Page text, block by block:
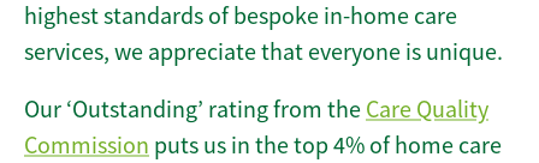
highest standards of bespoke in-home care
services, we appreciate that everyone is unique.
Our ‘Outstanding’ rating from the Care Quality
Commission puts us in the top 4% of home care